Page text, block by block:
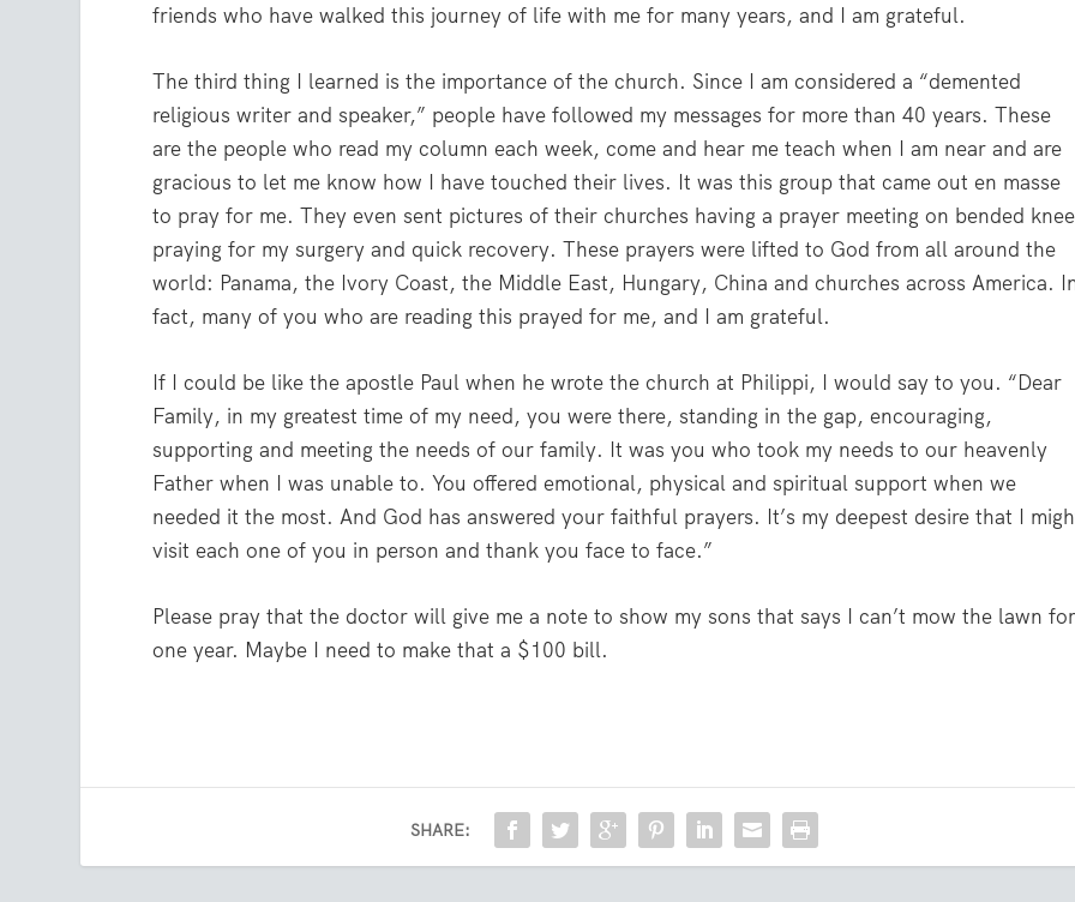
friends who have walked this journey of life with me for many years, and I am grateful.
The third thing I learned is the importance of the church. Since I am considered a “demented
religious writer and speaker,” people have followed my messages for more than 40 years. These
are the people who read my column each week, come and hear me teach when I am near and are
gracious to let me know how I have touched their lives. It was this group that came out en masse
to pray for me. They even sent pictures of their churches having a prayer meeting on bended
praying for my surgery and quick recovery. These prayers were lifted to God from all around the
world: Panama, the Ivory Coast, the Middle East, Hungary, China and churches across America.
fact, many of you who are reading this prayed for me, and I am grateful.
If I could be like the apostle Paul when he wrote the church at Philippi, I would say to you. “Dear
Family, in my greatest time of my need, you were there, standing in the gap, encouraging,
supporting and meeting the needs of our family. It was you who took my needs to our heavenly
Father when I was unable to. You offered emotional, physical and spiritual support when we
needed it the most. And God has answered your faithful prayers. It’s my deepest desire that I
visit each one of you in person and thank you face to face.”
Please pray that the doctor will give me a note to show my sons that says I can’t mow the lawn for
one year. Maybe I need to make that a $100 bill.
SHARE: